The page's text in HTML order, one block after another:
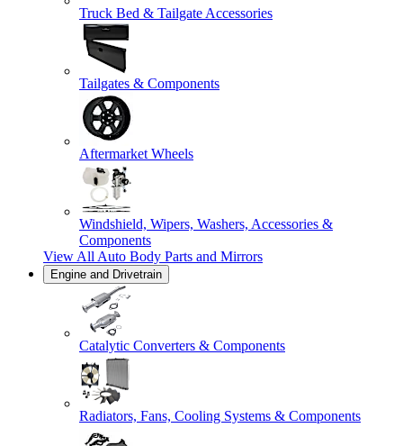
Truck Bed & Tailgate Accessories
Tailgates & Components
Aftermarket Wheels
Windshield, Wipers, Washers, Accessories &
Components
View All Auto Body Parts and Mirrors
Engine and Drivetrain
Catalytic Converters & Components
Radiators, Fans, Cooling Systems & Components